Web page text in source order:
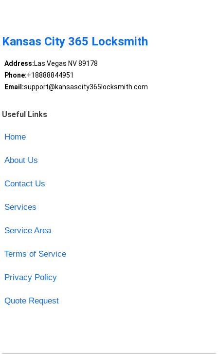
Kansas City 365 Locksmith
Address:Las Vegas NV 89178
Phone:+18888844951
Email:support@kansascity365locksmith.com
Useful Links
Home
About Us
Contact Us
Services
Service Area
Terms of Service
Privacy Policy
Quote Request